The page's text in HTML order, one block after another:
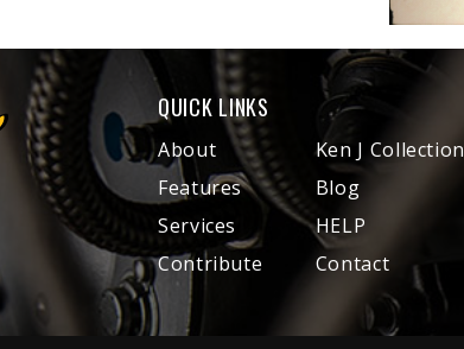
QUICK LINKS
About
Features
Services
Contribute
Ken J Collection
Blog
HELP
Contact